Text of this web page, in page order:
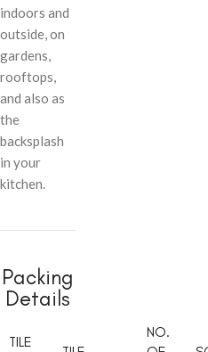
indoors and
outside, on
gardens,
rooftops,
and also as
the
backsplash
in your
kitchen.
Packing
Details
TILE
NO.